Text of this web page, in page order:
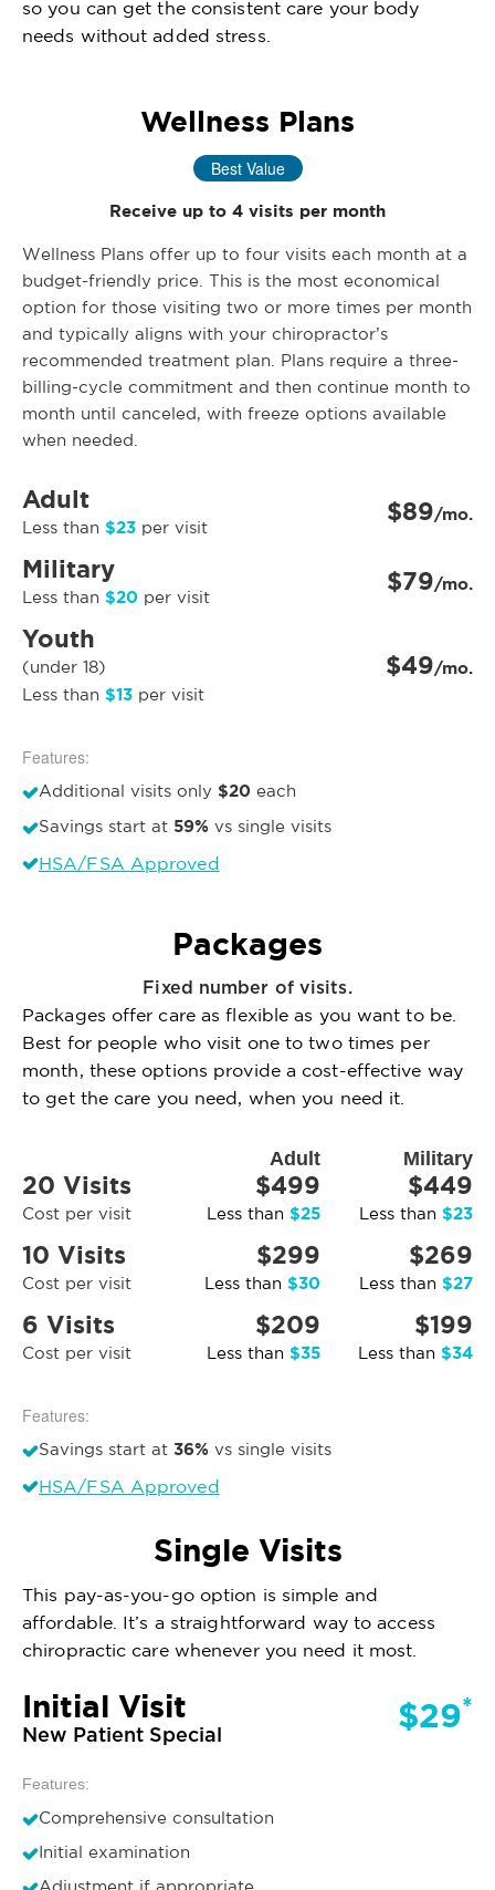
so you can get the consistent care your body
needs without added stress.
Wellness Plans
Best Value
Receive up to 4 visits per month
Wellness Plans offer up to four visits each month at a
budget-friendly price. This is the most economical
option for those visiting two or more times per month
and typically aligns with your chiropractor’s
recommended treatment plan. Plans require a three-
billing-cycle commitment and then continue month to
month until canceled, with freeze options available
when needed.
Adult
Less than $23 per visit $89/mo.
Military
Less than $20 per visit $79/mo.
Youth
(under 18)
Less than $13 per visit
$49/mo.
Features:
Additional visits only $20 each
Savings start at 59% vs single visits
HSA/FSA Approved
Packages
Fixed number of visits.
Packages offer care as flexible as you want to be.
Best for people who visit one to two times per
month, these options provide a cost-effective way
to get the care you need, when you need it.
Adult Military
20 Visits
Cost per visit
$499
Less than $25
$449
Less than $23
10 Visits
Cost per visit
$299
Less than $30
$269
Less than $27
6 Visits
Cost per visit
$209
Less than $35
$199
Less than $34
Features:
Savings start at 36% vs single visits
HSA/FSA Approved
Single Visits
This pay-as-you-go option is simple and
affordable. It’s a straightforward way to access
chiropractic care whenever you need it most.
Initial Visit
New Patient Special $29*
Features:
Comprehensive consultation
Initial examination